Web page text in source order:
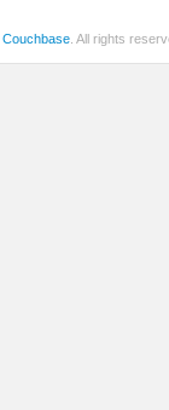
Couchbase. All rights